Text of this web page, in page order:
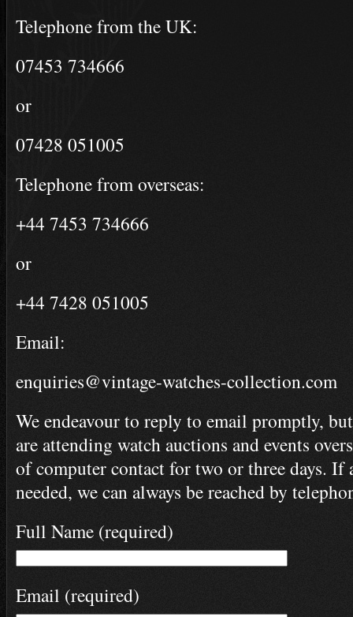
Telephone from the UK:
07453 734666
or
07428 051005
Telephone from overseas:
+44 7453 734666
or
+44 7428 051005
Email:
enquiries@vintage-watches-collection.com
We endeavour to reply to email promptly,
are attending watch auctions and events
of computer contact for two or three days. If
needed, we can always be reached by
Full Name (required)
Email (required)